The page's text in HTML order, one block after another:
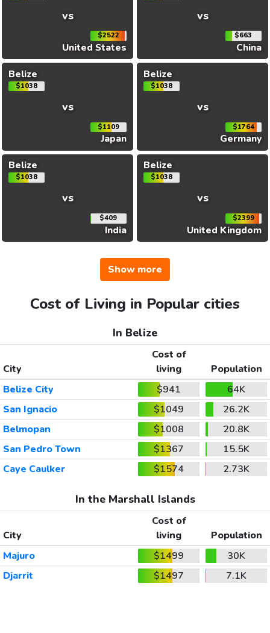
vs
$2522
United States
vs
$663
China
Belize
$1038
vs
$1109
Japan
Belize
$1038
vs
$1764
Germany
Belize
$1038
vs
$409
India
Belize
$1038
vs
$2399
United Kingdom
Show more
Cost of Living in Popular cities
In Belize
City
Cost of
living
Population
Belize City
$941
64K
San Ignacio
$1049
26.2K
Belmopan
$1008
20.8K
San Pedro Town
$1367
15.5K
Caye Caulker
$1574 2.73K
In the Marshall Islands
City
Cost of
living
Population
Majuro
$1499
30K
Djarrit
$1497 7.1K